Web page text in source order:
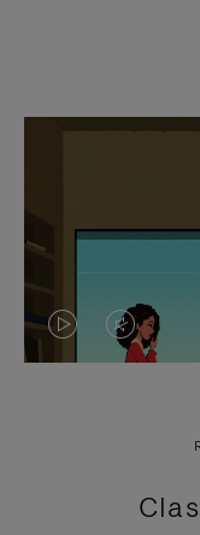
VIDEO
PRESS